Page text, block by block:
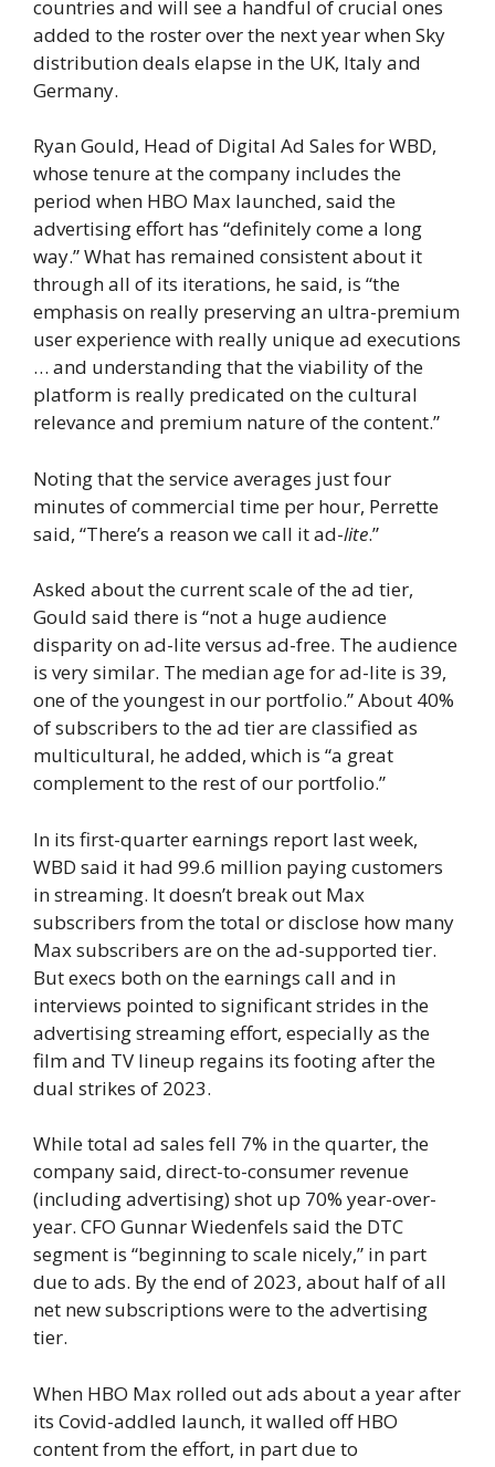
countries and will see a handful of crucial ones
added to the roster over the next year when Sky
distribution deals elapse in the UK, Italy and
Germany.
Ryan Gould, Head of Digital Ad Sales for WBD,
whose tenure at the company includes the
period when HBO Max launched, said the
advertising effort has “definitely come a long
way.” What has remained consistent about it
through all of its iterations, he said, is “the
emphasis on really preserving an ultra-premium
user experience with really unique ad executions
… and understanding that the viability of the
platform is really predicated on the cultural
relevance and premium nature of the content.”
Noting that the service averages just four
minutes of commercial time per hour, Perrette
said, “There’s a reason we call it ad-lite.”
Asked about the current scale of the ad tier,
Gould said there is “not a huge audience
disparity on ad-lite versus ad-free. The audience
is very similar. The median age for ad-lite is 39,
one of the youngest in our portfolio.” About 40%
of subscribers to the ad tier are classified as
multicultural, he added, which is “a great
complement to the rest of our portfolio.”
In its first-quarter earnings report last week,
WBD said it had 99.6 million paying customers
in streaming. It doesn’t break out Max
subscribers from the total or disclose how many
Max subscribers are on the ad-supported tier.
But execs both on the earnings call and in
interviews pointed to significant strides in the
advertising streaming effort, especially as the
film and TV lineup regains its footing after the
dual strikes of 2023.
While total ad sales fell 7% in the quarter, the
company said, direct-to-consumer revenue
(including advertising) shot up 70% year-over-
year. CFO Gunnar Wiedenfels said the DTC
segment is “beginning to scale nicely,” in part
due to ads. By the end of 2023, about half of all
net new subscriptions were to the advertising
tier.
When HBO Max rolled out ads about a year after
its Covid-addled launch, it walled off HBO
content from the effort, in part due to